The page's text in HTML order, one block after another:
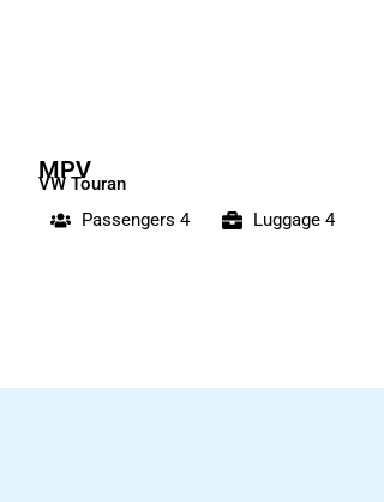
MPV
VW Touran
Passengers 4
Luggage 4